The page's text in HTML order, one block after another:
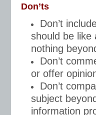
Don’ts
Don’t
should be like
nothing
Don’t
or offer
Don’t
subject
information